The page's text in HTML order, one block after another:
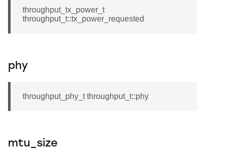
throughput_tx_power_t
throughput_t::tx_power_requested
phy
throughput_phy_t throughput_t::phy
mtu_size